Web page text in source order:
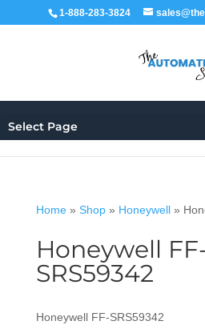
1-888-283-3824
Select Page
Home» Shop» Honeywell»
Honeywell
SRS59342
Honeywell FF-SRS59342